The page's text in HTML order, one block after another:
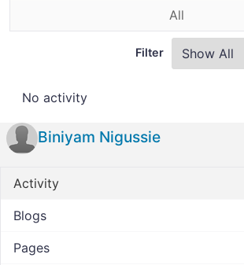
All
Filter
No activity
Biniyam Nigussie
Activity
Blogs
Pages